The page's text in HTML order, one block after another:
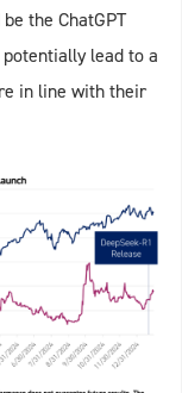
the ChatGPT
lead to a
in line with their